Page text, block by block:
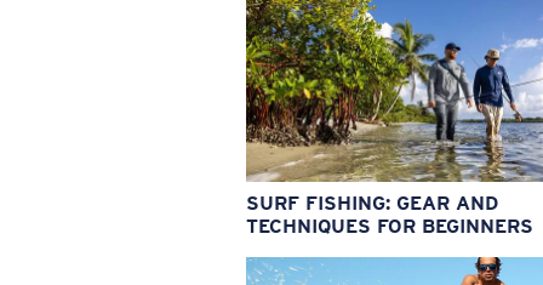
SURF FISHING: GEAR AND
TECHNIQUES FOR BEGINNERS